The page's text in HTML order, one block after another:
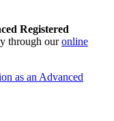
Registered
through ouronline
as an Advanced